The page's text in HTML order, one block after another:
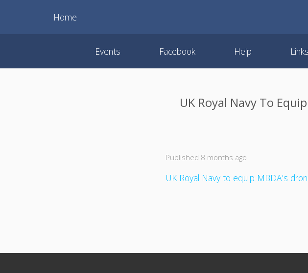
Home
Events Facebook Help Links
UK Royal Navy To
Published 8 months ago
UK Royal Navy to equip MBDA’s